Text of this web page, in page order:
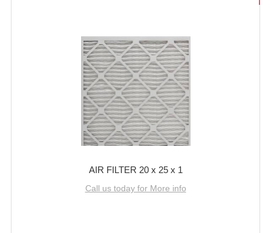
AIR FILTER 20 x 25 x 1
Call us today for More info